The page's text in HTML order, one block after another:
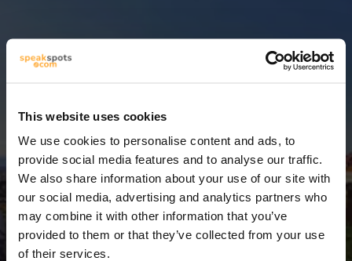
This website uses cookies
We use cookies to personalise content and ads, to
provide social media features and to analyse our traffic.
We also share information about your use of our site with
our social media, advertising and analytics partners who
may combine it with other information that you’ve
provided to them or that they’ve collected from your use
of their services.
14 Días
14 Días = 13 Noches